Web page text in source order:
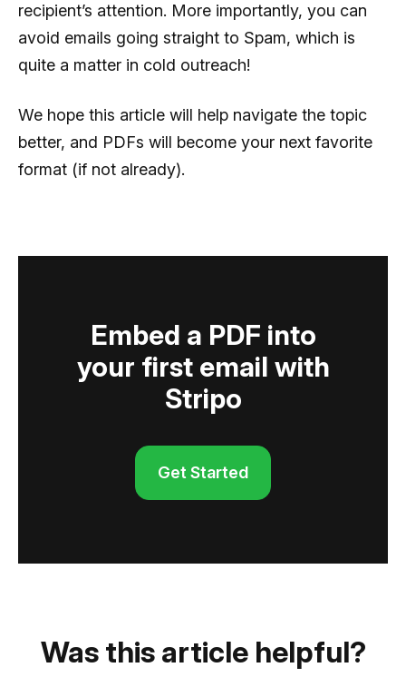
recipient’s attention. More importantly, you can
avoid emails going straight to Spam, which is
quite a matter in cold outreach!
We hope this article will help navigate the topic
better, and PDFs will become your next favorite
format (if not already).
Embed a PDF into
your first email with
Stripo
Get Started
Was this article helpful?